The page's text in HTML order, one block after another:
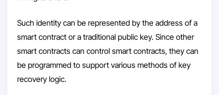
Such identity can be represented by the address of a
smart contract or a traditional public key. Since other
smart contracts can control smart contracts, they can
be programmed to support various methods of key
recovery logic.